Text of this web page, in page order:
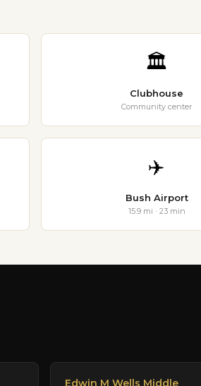
🏛️
Clubhouse
Community center
✈️
Bush Airport
15.9 mi · 23 min
Edwin M Wells Middle